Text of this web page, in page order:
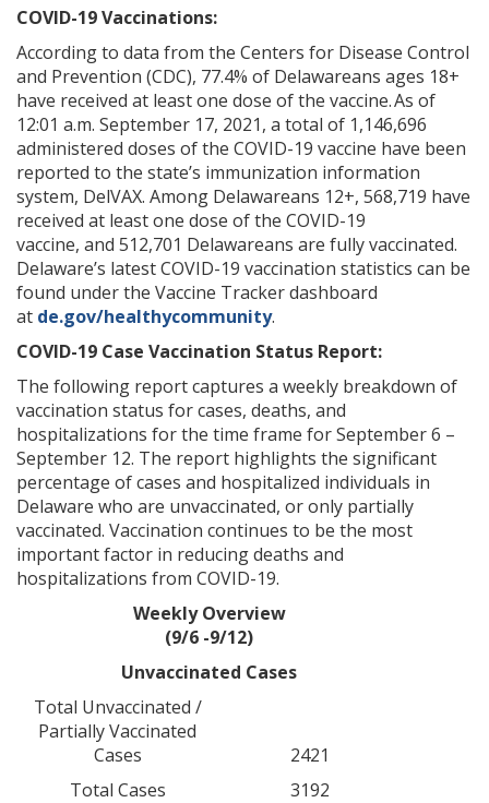
COVID-19 Vaccinations:
According to data from the Centers for Disease Control
and Prevention (CDC), 77.4% of Delawareans ages 18+
have received at least one dose of the vaccine. As of
12:01 a.m. September 17, 2021, a total of 1,146,696
administered doses of the COVID-19 vaccine have been
reported to the state’s immunization information
system, DelVAX. Among Delawareans 12+, 568,719 have
received at least one dose of the COVID-19
vaccine, and 512,701 Delawareans are fully vaccinated.
Delaware’s latest COVID-19 vaccination statistics can be
found under the Vaccine Tracker dashboard
at de.gov/healthycommunity.
COVID-19 Case Vaccination Status Report:
The following report captures a weekly breakdown of
vaccination status for cases, deaths, and
hospitalizations for the time frame for September 6 –
September 12. The report highlights the significant
percentage of cases and hospitalized individuals in
Delaware who are unvaccinated, or only partially
vaccinated. Vaccination continues to be the most
important factor in reducing deaths and
hospitalizations from COVID-19.
Weekly Overview
(9/6 -9/12)
Unvaccinated Cases
Total Unvaccinated /
Partially Vaccinated
Cases
2421
Total Cases
3192